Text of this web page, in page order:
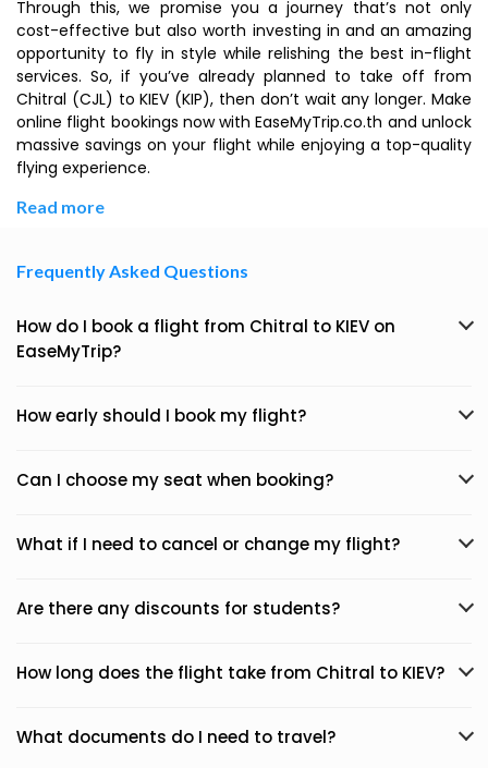
Through this, we promise you a journey that’s not only
cost-effective but also worth investing in and an amazing
opportunity to fly in style while relishing the best in-flight
services. So, if you’ve already planned to take off from
Chitral (CJL) to KIEV (KIP), then don’t wait any longer. Make
online flight bookings now with EaseMyTrip.co.th and unlock
massive savings on your flight while enjoying a top-quality
flying experience.
Read more
Frequently Asked Questions
How do I book a flight from Chitral to KIEV on
EaseMyTrip?
How early should I book my flight?
Can I choose my seat when booking?
What if I need to cancel or change my flight?
Are there any discounts for students?
How long does the flight take from Chitral to KIEV?
What documents do I need to travel?